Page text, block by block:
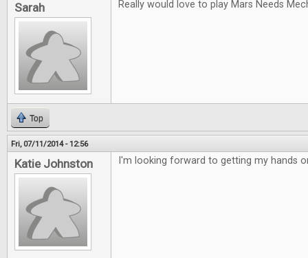
Sarah Really would love to play Mars Needs
Top
Fri, 07/11/2014 - 12:56
Katie Johnston I'm looking forward to getting my hands